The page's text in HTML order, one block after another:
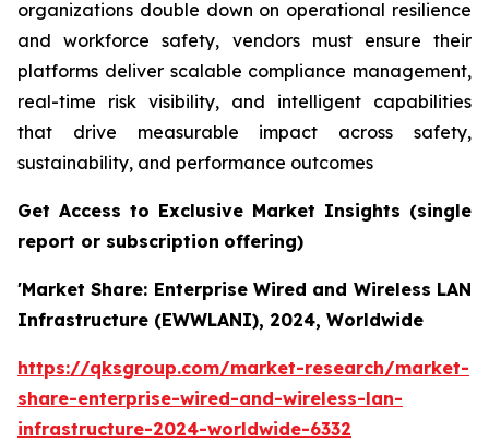
organizations double down on operational resilience
and workforce safety, vendors must ensure their
platforms deliver scalable compliance management,
real-time risk visibility, and intelligent capabilities
that drive measurable impact across safety,
sustainability, and performance outcomes
Get Access to Exclusive Market Insights (single
report or subscription offering)
'Market Share: Enterprise Wired and Wireless LAN
Infrastructure (EWWLANI), 2024, Worldwide
https://qksgroup.com/market-research/market-
share-enterprise-wired-and-wireless-lan-
infrastructure-2024-worldwide-6332